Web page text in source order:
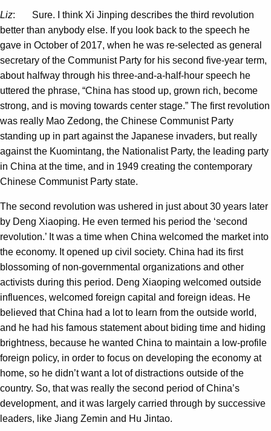
Liz: Sure. I think Xi Jinping describes the third revolution
better than anybody else. If you look back to the speech he
gave in October of 2017, when he was re-selected as general
secretary of the Communist Party for his second five-year term,
about halfway through his three-and-a-half-hour speech he
uttered the phrase, “China has stood up, grown rich, become
strong, and is moving towards center stage.” The first revolution
was really Mao Zedong, the Chinese Communist Party
standing up in part against the Japanese invaders, but really
against the Kuomintang, the Nationalist Party, the leading party
in China at the time, and in 1949 creating the contemporary
Chinese Communist Party state.
The second revolution was ushered in just about 30 years later
by Deng Xiaoping. He even termed his period the ‘second
revolution.’ It was a time when China welcomed the market into
the economy. It opened up civil society. China had its first
blossoming of non-governmental organizations and other
activists during this period. Deng Xiaoping welcomed outside
influences, welcomed foreign capital and foreign ideas. He
believed that China had a lot to learn from the outside world,
and he had his famous statement about biding time and hiding
brightness, because he wanted China to maintain a low-profile
foreign policy, in order to focus on developing the economy at
home, so he didn’t want a lot of distractions outside of the
country. So, that was really the second period of China’s
development, and it was largely carried through by successive
leaders, like Jiang Zemin and Hu Jintao.